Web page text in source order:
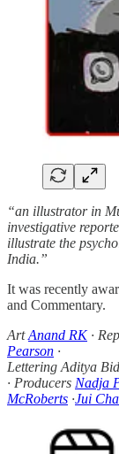
“an illustrator in
investigative
illustrate the
India.”
It was recently
and Commentary.
ArtAnand RK·
Pearson ·
Lettering Aditya
· Producers Nadja
McRoberts ·Jui